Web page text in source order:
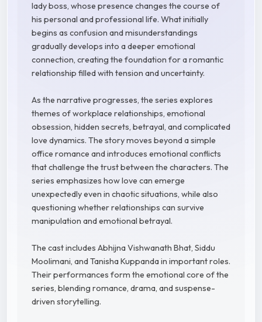
lady boss, whose presence changes the course of
his personal and professional life. What initially
begins as confusion and misunderstandings
gradually develops into a deeper emotional
connection, creating the foundation for a romantic
relationship filled with tension and uncertainty.
As the narrative progresses, the series explores
themes of workplace relationships, emotional
obsession, hidden secrets, betrayal, and complicated
love dynamics. The story moves beyond a simple
office romance and introduces emotional conflicts
that challenge the trust between the characters. The
series emphasizes how love can emerge
unexpectedly even in chaotic situations, while also
questioning whether relationships can survive
manipulation and emotional betrayal.
The cast includes Abhijna Vishwanath Bhat, Siddu
Moolimani, and Tanisha Kuppanda in important roles.
Their performances form the emotional core of the
series, blending romance, drama, and suspense-
driven storytelling.